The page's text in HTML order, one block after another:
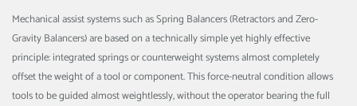
Mechanical assist systems such as Spring Balancers (Retractors and Zero-
Gravity Balancers) are based on a technically simple yet highly effective
principle: integrated springs or counterweight systems almost completely
offset the weight of a tool or component. This force-neutral condition allows
tools to be guided almost weightlessly, without the operator bearing the full